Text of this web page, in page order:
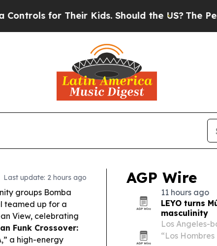
Kids. Should the US?The Pentagon Is
Last update: 2 hours ago
groups Bomba
teamed up for a
View, celebrating
Funk Crossover:
a high-energy
AGP Wire
11 hours ago
LEYO turns
masculinity
Los Angeles-
“Los